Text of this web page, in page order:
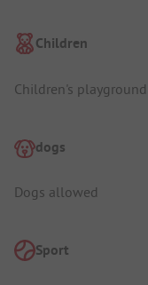
Children
Children's playground
dogs
Dogs allowed
Sport